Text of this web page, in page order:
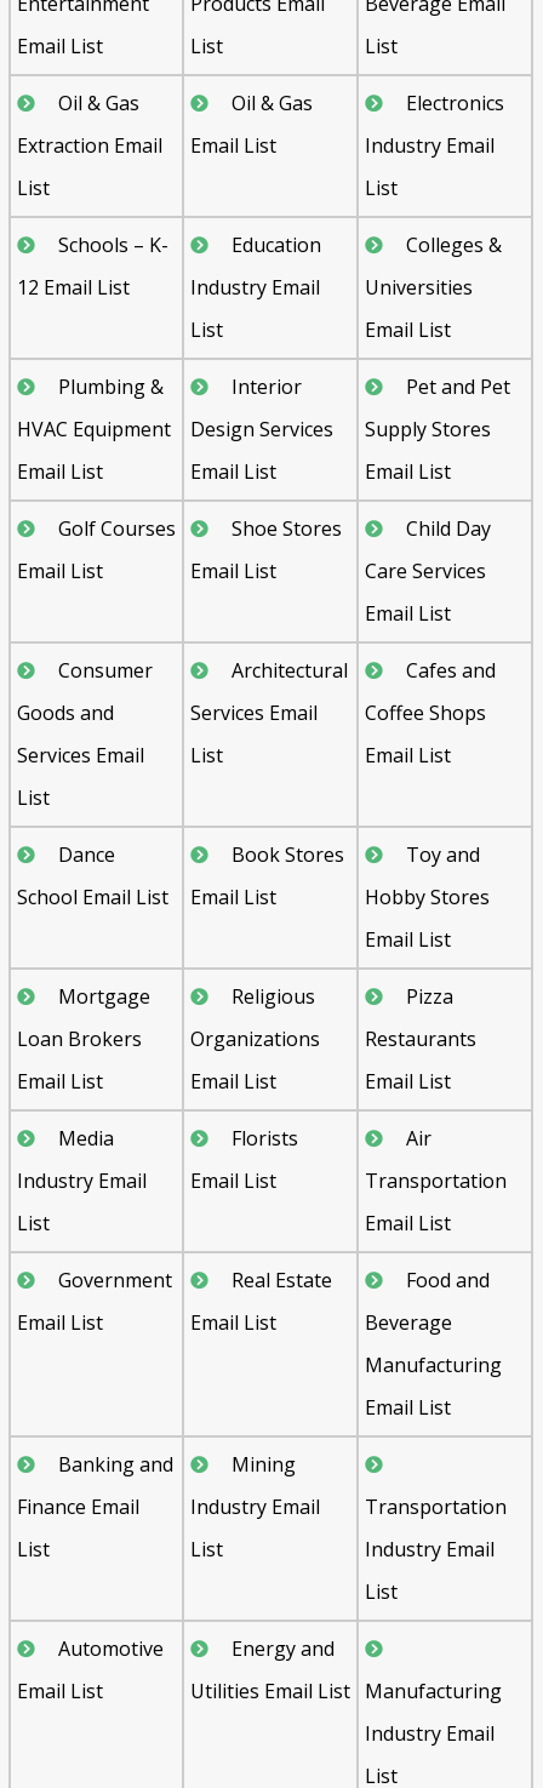
Email List
List
List
Oil & Gas
Extraction Email
List
Oil & Gas
Email List
Electronics
Industry Email
List
Schools – K-
12 Email List
Education
Industry Email
List
Colleges &
Universities
Email List
Plumbing &
HVAC Equipment
Email List
Interior
Design Services
Email List
Pet and Pet
Supply Stores
Email List
Golf Courses
Email List
Shoe Stores
Email List
Child Day
Care Services
Email List
Consumer
Goods and
Services Email
List
Architectural
Services Email
List
Cafes and
Coffee Shops
Email List
Dance
School Email List
Book Stores
Email List
Toy and
Hobby Stores
Email List
Mortgage
Loan Brokers
Email List
Religious
Organizations
Email List
Pizza
Restaurants
Email List
Media
Industry Email
List
Florists
Email List
Air
Transportation
Email List
Government
Email List
Real Estate
Email List
Food and
Beverage
Manufacturing
Email List
Banking and
Finance Email
List
Mining
Industry Email
List
Transportation
Industry Email
List
Automotive
Email List
Energy and
Utilities Email List Manufacturing
Industry Email
List